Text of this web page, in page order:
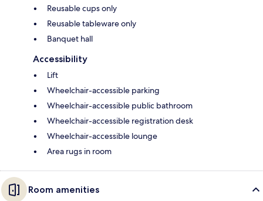
Reusable cups only
Reusable tableware only
Banquet hall
Accessibility
Lift
Wheelchair-accessible parking
Wheelchair-accessible public bathroom
Wheelchair-accessible registration desk
Wheelchair-accessible lounge
Area rugs in room
Room amenities